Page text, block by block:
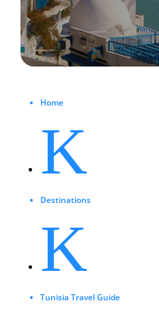
Home
K
Destinations
K
Tunisia Travel Guide